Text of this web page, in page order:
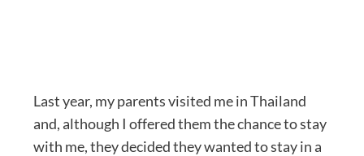
Last year, my parents visited me in Thailand
and, although I offered them the chance to stay
with me, they decided they wanted to stay in a